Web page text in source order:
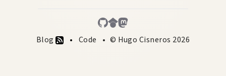
Blog Code © Hugo Cisneros 2026